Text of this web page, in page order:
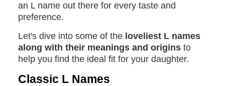
an L name out there for every taste and
preference.
Let's dive into some of the loveliest L names
along with their meanings and origins to
help you find the ideal fit for your daughter.
Classic L Names